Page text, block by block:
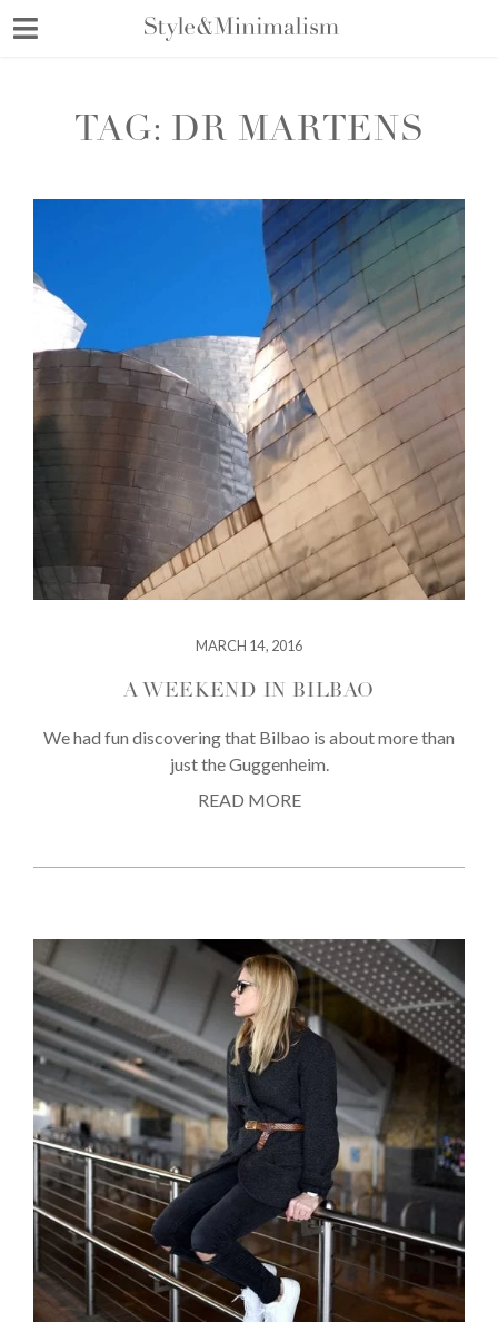
TAG: DR MARTENS
MARCH 14, 2016
A WEEKEND IN BILBAO
We had fun discovering that Bilbao is about more than
just the Guggenheim.
READ MORE